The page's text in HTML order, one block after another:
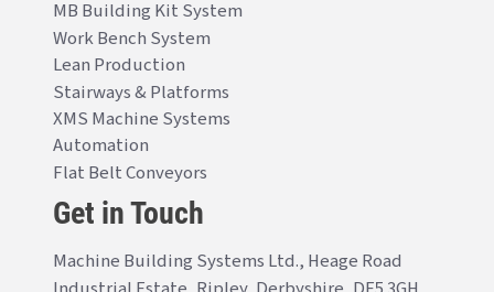
MB Building Kit System
Work Bench System
Lean Production
Stairways & Platforms
XMS Machine Systems
Automation
Flat Belt Conveyors
Get in Touch
Machine Building Systems Ltd., Heage Road